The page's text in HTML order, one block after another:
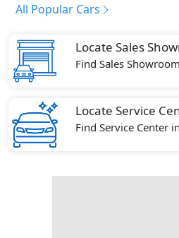
All Popular Cars
Locate Sales
Find Sales
Locate Service
Find Service Center